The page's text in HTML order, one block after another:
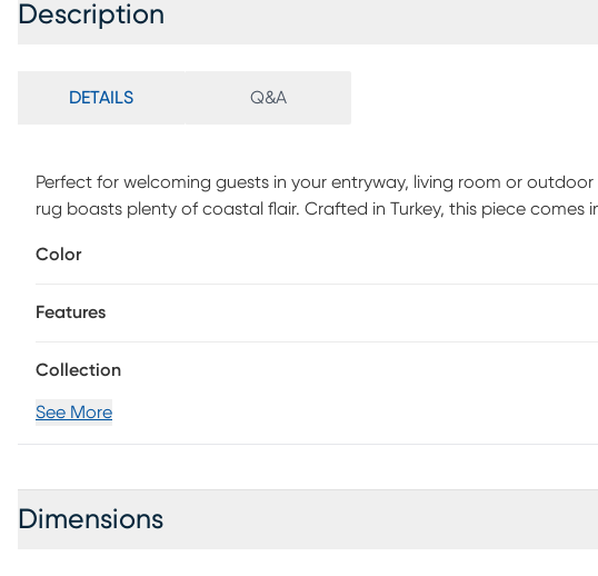
Description
DETAILS Q&A
Perfect for welcoming guests in your entryway, living room or
rug boasts plenty of coastal flair. Crafted in Turkey, this piece comes
Polypropylene.
Color
Features
Collection
See More
Dimensions